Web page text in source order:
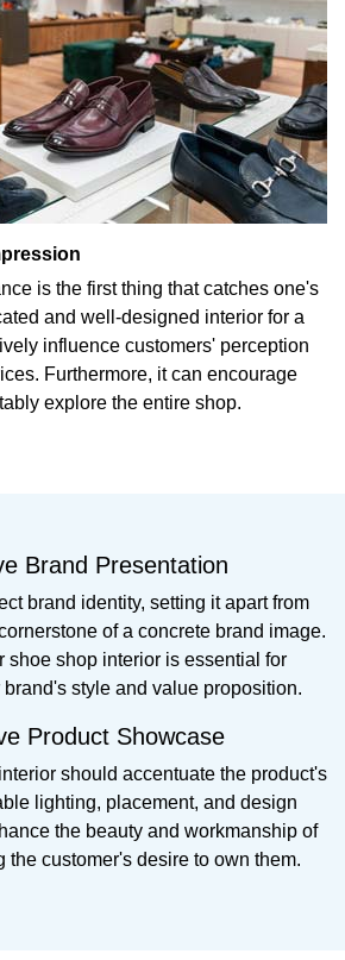
is the first thing that catches one's
and well-designed interior for a
influence customers' perception
Furthermore, it can encourage
explore the entire shop.
Brand Presentation
brand identity, setting it apart from
of a concrete brand image.
shoe shop interior is essential for
style and value proposition.
Product Showcase
should accentuate the product's
lighting, placement, and design
the beauty and workmanship of
the customer's desire to own them.